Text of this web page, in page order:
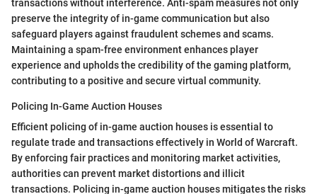
transactions without interference. Anti-spam measures not only
preserve the integrity of in-game communication but also
safeguard players against fraudulent schemes and scams.
Maintaining a spam-free environment enhances player
experience and upholds the credibility of the gaming platform,
contributing to a positive and secure virtual community.
Policing In-Game Auction Houses
Efficient policing of in-game auction houses is essential to
regulate trade and transactions effectively in World of Warcraft.
By enforcing fair practices and monitoring market activities,
authorities can prevent market distortions and illicit
transactions. Policing in-game auction houses mitigates the risks